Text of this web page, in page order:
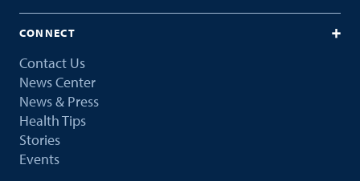
CONNECT
Contact Us
News Center
News & Press
Health Tips
Stories
Events